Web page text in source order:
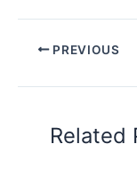
PREVIOUS
Related